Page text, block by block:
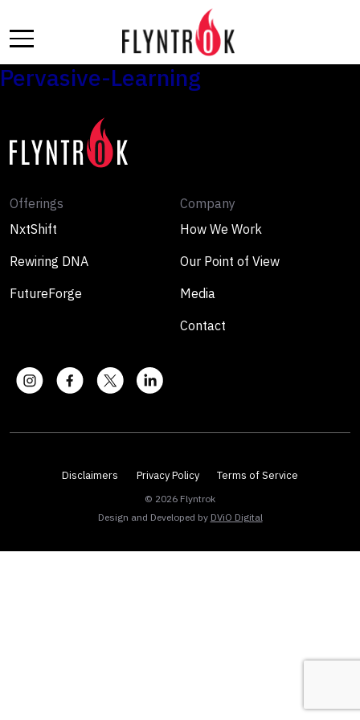
to
the
content
Pervasive-Learning
Offerings
NxtShift
Rewiring DNA
FutureForge
Company
How We Work
Our Point of View
Media
Contact
Disclaimers Privacy Policy Terms of Service
© 2026 Flyntrok
Design and Developed by DViO Digital